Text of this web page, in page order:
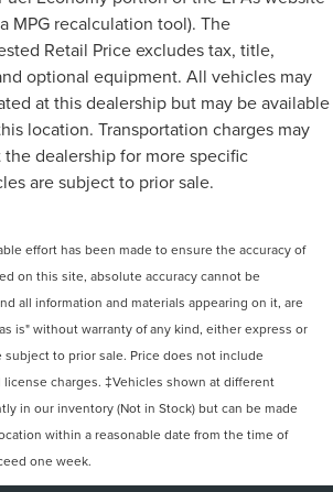
MPG recalculation tool). The
Retail Price excludes tax, title,
optional equipment. All vehicles may
at this dealership but may be available
location. Transportation charges may
the dealership for more specific
are subject to prior sale.
effort has been made to ensure the accuracy of
on this site, absolute accuracy cannot be
all information and materials appearing on it, are
is" without warranty of any kind, either express or
to prior sale. Price does not include
charges. ‡Vehicles shown at different
in our inventory (Not in Stock) but can be made
within a reasonable date from the time of
one week.